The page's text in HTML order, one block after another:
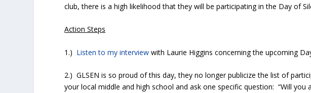
club, there is a high likelihood that they will be participating in the Day of
Action Steps
1.) Listen to my interview with Laurie Higgins concerning the upcoming
2.) GLSEN is so proud of this day, they no longer publicize the list of
your local middle and high school and ask one specific question: “Will